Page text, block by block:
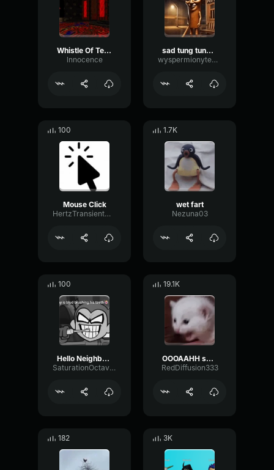
Whistle Of Terror
lnnocence
sad tung tung tung sahur
wyspermionytematbrachu
100
Mouse Click
HertzTransientMajor47072
1.7K
wet fart
Nezuna03
100
Hello Neighbor 808 Remix
SaturationOctaveTransmission94996
19.1K
OOOAAHH sound
RedDiffusion333
182 3K